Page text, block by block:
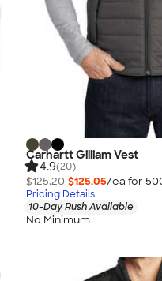
Carhartt Gilliam Vest
4.9(20)
$125.20 $125.05/ea for
Pricing Details
10-Day Rush Available
No Minimum